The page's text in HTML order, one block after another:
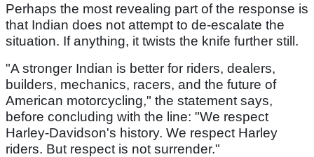
Perhaps the most revealing part of the response is
that Indian does not attempt to de-escalate the
situation. If anything, it twists the knife further still.
"A stronger Indian is better for riders, dealers,
builders, mechanics, racers, and the future of
American motorcycling," the statement says,
before concluding with the line: "We respect
Harley-Davidson's history. We respect Harley
riders. But respect is not surrender."